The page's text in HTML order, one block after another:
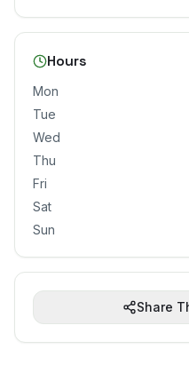
Hours
Mon
Tue
Wed
Thu
Fri
Sat
Sun
Share